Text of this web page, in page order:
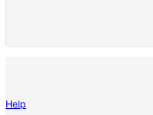
Help